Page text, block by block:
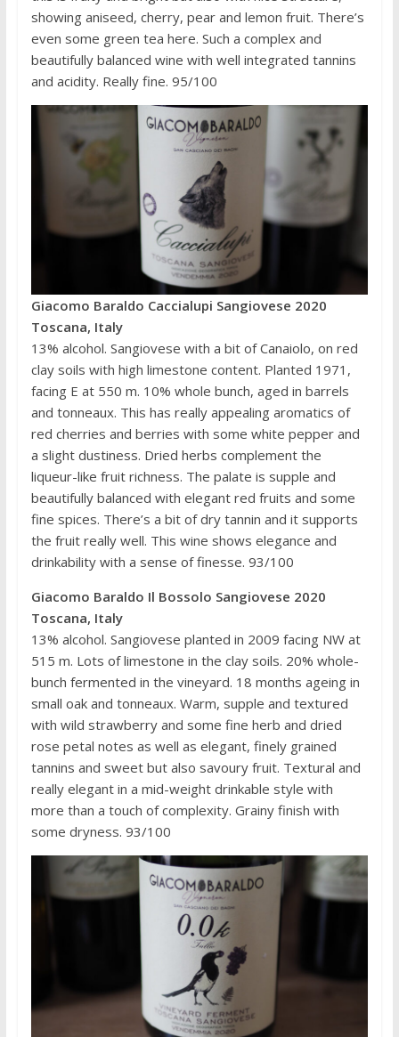
showing aniseed, cherry, pear and lemon fruit. There’s
even some green tea here. Such a complex and
beautifully balanced wine with well integrated tannins
and acidity. Really fine. 95/100
Giacomo Baraldo Caccialupi Sangiovese 2020
Toscana, Italy
13% alcohol. Sangiovese with a bit of Canaiolo, on red
clay soils with high limestone content. Planted 1971,
facing E at 550 m. 10% whole bunch, aged in barrels
and tonneaux. This has really appealing aromatics of
red cherries and berries with some white pepper and
a slight dustiness. Dried herbs complement the
liqueur-like fruit richness. The palate is supple and
beautifully balanced with elegant red fruits and some
fine spices. There’s a bit of dry tannin and it supports
the fruit really well. This wine shows elegance and
drinkability with a sense of finesse. 93/100
Giacomo Baraldo Il Bossolo Sangiovese 2020
Toscana, Italy
13% alcohol. Sangiovese planted in 2009 facing NW at
515 m. Lots of limestone in the clay soils. 20% whole-
bunch fermented in the vineyard. 18 months ageing in
small oak and tonneaux. Warm, supple and textured
with wild strawberry and some fine herb and dried
rose petal notes as well as elegant, finely grained
tannins and sweet but also savoury fruit. Textural and
really elegant in a mid-weight drinkable style with
more than a touch of complexity. Grainy finish with
some dryness. 93/100